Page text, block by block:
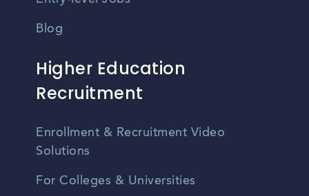
Blog
Higher Education
Recruitment
Enrollment & Recruitment Video
Solutions
For Colleges & Universities